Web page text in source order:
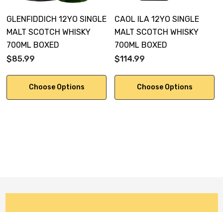
GLENFIDDICH 12YO SINGLE
MALT SCOTCH WHISKY
700ML BOXED
$85.99
Choose Options
CAOL ILA 12YO SINGLE
MALT SCOTCH WHISKY
700ML BOXED
$114.99
Choose Options